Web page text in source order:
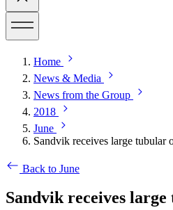
Home
News & Media
News from the Group
2018
June
Sandvik receives large tubular
Back to June
Sandvik receives